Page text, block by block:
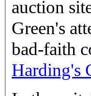
auction
Green's
bad-faith
Harding's